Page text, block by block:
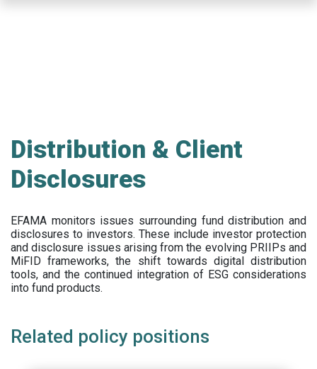
Distribution & Client
Disclosures
EFAMA monitors issues surrounding fund distribution and
disclosures to investors. These include investor protection
and disclosure issues arising from the evolving PRIIPs and
MiFID frameworks, the shift towards digital distribution
tools, and the continued integration of ESG considerations
into fund products.
Related policy positions